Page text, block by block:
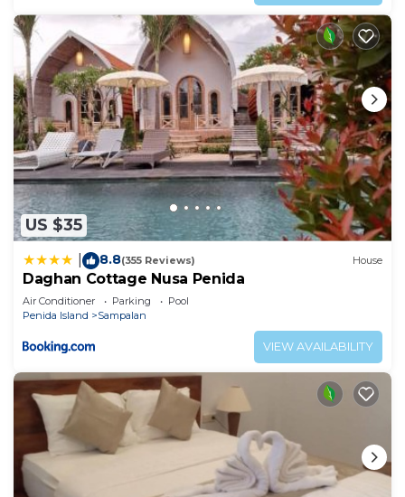
US $35
8.8(355 Reviews) House
Daghan Cottage Nusa Penida
Air Conditioner Parking
Pool
Penida Island
Sampalan
VIEW AVAILABILITY